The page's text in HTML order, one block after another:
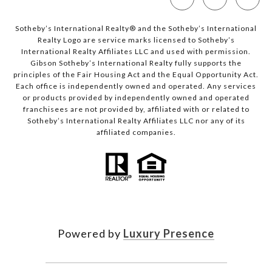
Sotheby’s International Realty®️ and the Sotheby’s International
Realty Logo are service marks licensed to Sotheby’s
International Realty Affiliates LLC and used with permission.
Gibson Sotheby’s International Realty fully supports the
principles of the Fair Housing Act and the Equal Opportunity Act.
Each office is independently owned and operated. Any services
or products provided by independently owned and operated
franchisees are not provided by, affiliated with or related to
Sotheby’s International Realty Affiliates LLC nor any of its
affiliated companies.
Powered by Luxury Presence